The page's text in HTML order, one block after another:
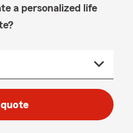
a personalized life